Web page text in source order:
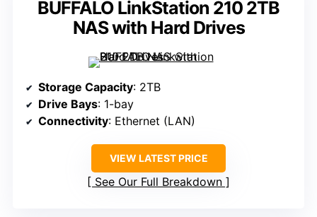
BUFFALO LinkStation 210 2TB
NAS with Hard Drives
Storage Capacity: 2TB
Drive Bays: 1-bay
Connectivity: Ethernet (LAN)
VIEW LATEST PRICE
See Our Full Breakdown